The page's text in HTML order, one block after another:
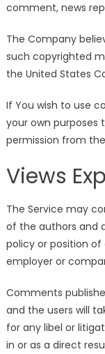
comment, news
The Company
such copyrighted
the United States
If You wish to use
your own purposes
permission from
Views
The Service may
of the authors and
policy or position
employer or
Comments
and the users will
for any libel or
in or as a direct